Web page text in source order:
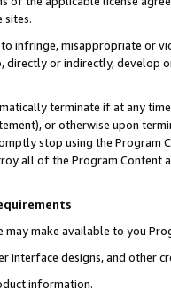
sites.
to infringe, misappropriate or
directly or indirectly, develop
terminate if at any
or otherwise upon
stop using the Program
all of the Program Content
may make available to you
interface designs, and other
information.